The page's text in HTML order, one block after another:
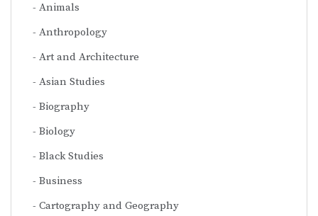
Animals
Anthropology
Art and Architecture
Asian Studies
Biography
Biology
Black Studies
Business
Cartography and Geography